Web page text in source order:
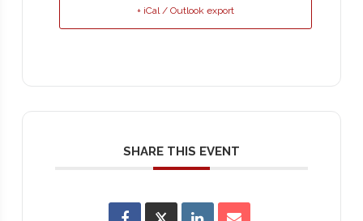
+ iCal / Outlook export
SHARE THIS EVENT